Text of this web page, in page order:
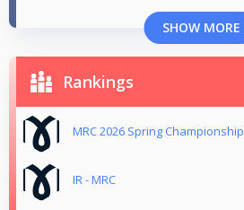
SHOW MORE
Rankings
MRC 2026 Spring Championship
IR - MRC